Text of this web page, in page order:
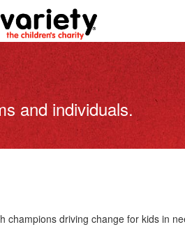
and individuals.
champions driving change for kids in